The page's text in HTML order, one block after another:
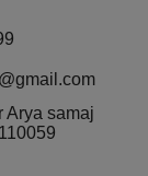
Arya samaj